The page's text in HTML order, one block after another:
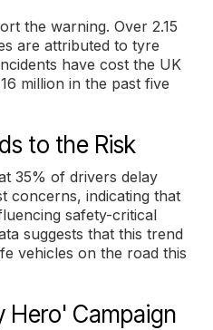
the warning. Over 2.15
are attributed to tyre
have cost the UK
million in the past five
to the Risk
35% of drivers delay
concerns, indicating that
safety-critical
suggests that this trend
vehicles on the road this
Hero' Campaign